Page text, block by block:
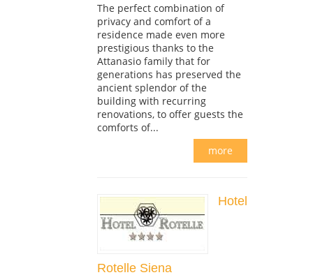
The perfect combination of
privacy and comfort of a
residence made even more
prestigious thanks to the
Attanasio family that for
generations has preserved the
ancient splendor of the
building with recurring
renovations, to offer guests the
comforts of...
more
Hotel
Rotelle Siena